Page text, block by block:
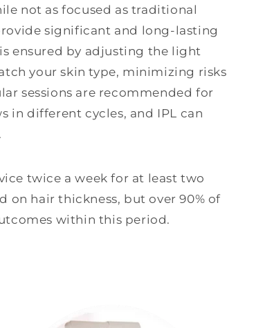
not as focused as traditional
significant and long-lasting
ensured by adjusting the light
your skin type, minimizing risks
sessions are recommended for
in different cycles, and IPL can
twice a week for at least two
on hair thickness, but over 90% of
within this period.